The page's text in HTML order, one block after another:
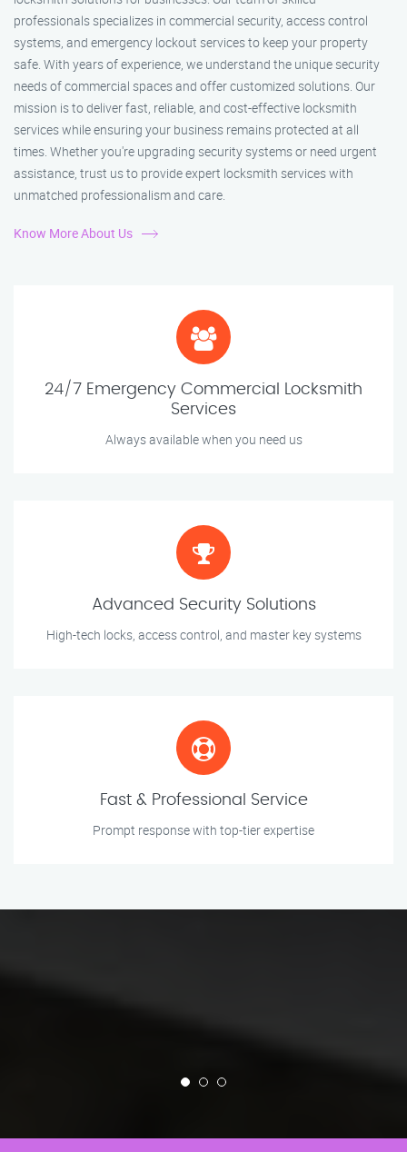
professionals specializes in commercial security, access control
systems, and emergency lockout services to keep your property
safe. With years of experience, we understand the unique security
needs of commercial spaces and offer customized solutions. Our
mission is to deliver fast, reliable, and cost-effective locksmith
services while ensuring your business remains protected at all
times. Whether you're upgrading security systems or need urgent
assistance, trust us to provide expert locksmith services with
unmatched professionalism and care.
Know More About Us
24/7 Emergency Commercial Locksmith
Services
Always available when you need us
Advanced Security Solutions
High-tech locks, access control, and master key systems
Fast & Professional Service
Prompt response with top-tier expertise